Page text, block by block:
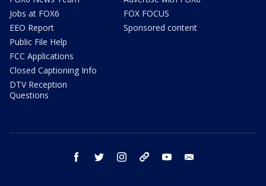
Jobs at FOX6
EEO Report
Public File Help
FCC Applications
Closed Captioning Info
DTV Reception
Questions
FOX FOCUS
Sponsored content
facebook twitter instagram threads youtube